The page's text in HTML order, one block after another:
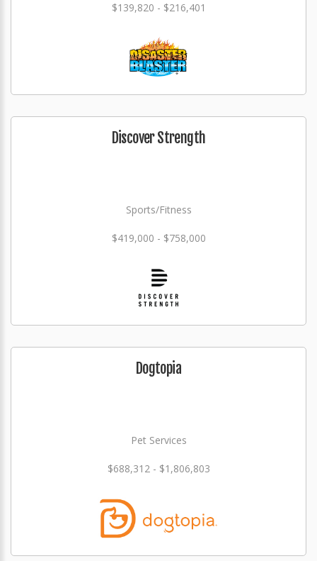
$139,820 - $216,401
Discover Strength
Sports/Fitness
$419,000 - $758,000
Dogtopia
Pet Services
$688,312 - $1,806,803